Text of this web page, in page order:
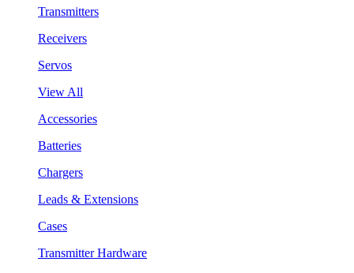
Transmitters
Receivers
Servos
View All
Accessories
Batteries
Chargers
Leads & Extensions
Cases
Transmitter Hardware